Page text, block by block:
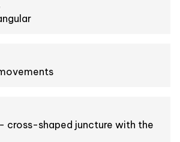
cross-shaped juncture with the